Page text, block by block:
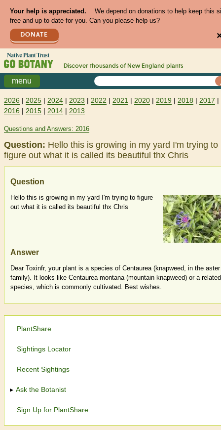
Your help is appreciated.
We depend on donations to help keep this
free and up to date for you. Can you please help us?
DONATE
Discover thousands of New England plants
menu
2026 | 2025 | 2024 | 2023 | 2022 | 2021 | 2020 | 2019 | 2018 | 2017 |
2016 | 2015 | 2014 | 2013
Questions and Answers: 2016
Question: Hello this is growing in my yard I'm trying to
figure out what it is called its beautiful thx Chris
Question
Hello this is growing in my yard I'm trying to figure
out what it is called its beautiful thx Chris
Answer
Dear Toxinfr, your plant is a species of Centaurea (knapweed, in the aster
family). It looks like Centaurea montana (mountain knapweed) or a related
species, which is commonly cultivated. Best wishes.
PlantShare
Sightings Locator
Recent Sightings
Ask the Botanist
Sign Up for PlantShare